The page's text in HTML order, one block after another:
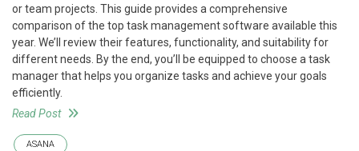
or team projects. This guide provides a comprehensive
comparison of the top task management software available this
year. We’ll review their features, functionality, and suitability for
different needs. By the end, you’ll be equipped to choose a task
manager that helps you organize tasks and achieve your goals
efficiently.
Read Post
ASANA